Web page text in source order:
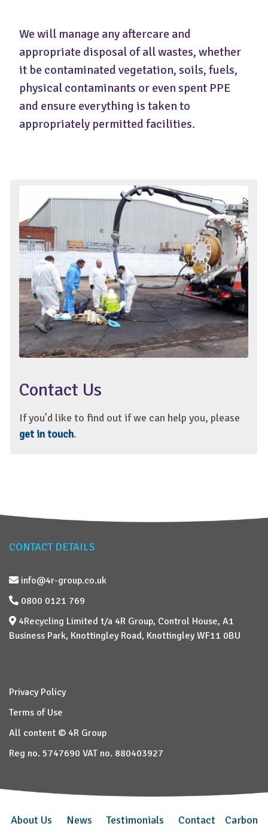
We will manage any aftercare and
appropriate disposal of all wastes, whether
it be contaminated vegetation, soils, fuels,
physical contaminants or even spent PPE
and ensure everything is taken to
appropriately permitted facilities.
Contact Us
If you’d like to find out if we can help you, please
get in touch.
CONTACT DETAILS
info@4r-group.co.uk
0800 0121 769
4Recycling Limited t/a 4R Group, Control House, A1
Business Park, Knottingley Road, Knottingley WF11 0BU
Privacy Policy
Terms of Use
All content © 4R Group
Reg no. 5747690 VAT no. 880403927
About Us News Testimonials Contact
Carbon